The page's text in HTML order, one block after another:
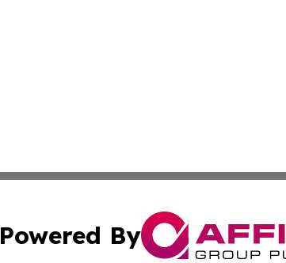
Powered By